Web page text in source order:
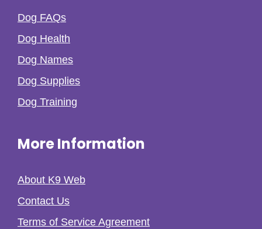
Dog FAQs
Dog Health
Dog Names
Dog Supplies
Dog Training
More Information
About K9 Web
Contact Us
Terms of Service Agreement